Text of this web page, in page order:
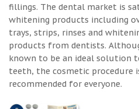
fillings. The dental market is
whitening products including
trays, strips, rinses and
products from dentists.
known to be an ideal solution
teeth, the cosmetic procedure
recommended for everyone.